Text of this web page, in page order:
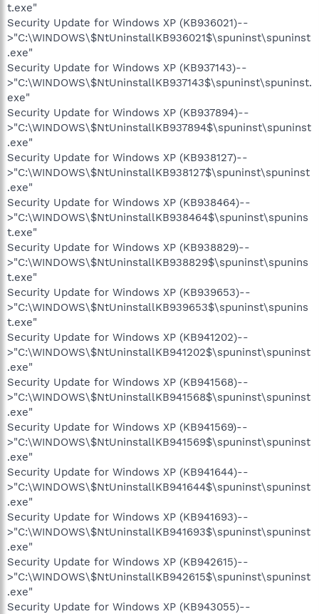
t.exe"
Security Update for Windows XP (KB936021)--
>"C:\WINDOWS\$NtUninstallKB936021$\spuninst\spuninst
.exe"
Security Update for Windows XP (KB937143)--
>"C:\WINDOWS\$NtUninstallKB937143$\spuninst\spuninst.
exe"
Security Update for Windows XP (KB937894)--
>"C:\WINDOWS\$NtUninstallKB937894$\spuninst\spuninst
.exe"
Security Update for Windows XP (KB938127)--
>"C:\WINDOWS\$NtUninstallKB938127$\spuninst\spuninst
.exe"
Security Update for Windows XP (KB938464)--
>"C:\WINDOWS\$NtUninstallKB938464$\spuninst\spunins
t.exe"
Security Update for Windows XP (KB938829)--
>"C:\WINDOWS\$NtUninstallKB938829$\spuninst\spunins
t.exe"
Security Update for Windows XP (KB939653)--
>"C:\WINDOWS\$NtUninstallKB939653$\spuninst\spunins
t.exe"
Security Update for Windows XP (KB941202)--
>"C:\WINDOWS\$NtUninstallKB941202$\spuninst\spuninst
.exe"
Security Update for Windows XP (KB941568)--
>"C:\WINDOWS\$NtUninstallKB941568$\spuninst\spuninst
.exe"
Security Update for Windows XP (KB941569)--
>"C:\WINDOWS\$NtUninstallKB941569$\spuninst\spuninst
.exe"
Security Update for Windows XP (KB941644)--
>"C:\WINDOWS\$NtUninstallKB941644$\spuninst\spuninst
.exe"
Security Update for Windows XP (KB941693)--
>"C:\WINDOWS\$NtUninstallKB941693$\spuninst\spuninst
.exe"
Security Update for Windows XP (KB942615)--
>"C:\WINDOWS\$NtUninstallKB942615$\spuninst\spuninst
.exe"
Security Update for Windows XP (KB943055)--